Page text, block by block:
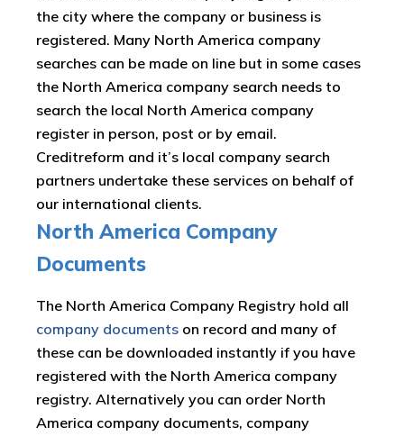
the city where the company or business is
registered. Many North America company
searches can be made on line but in some cases
the North America company search needs to
search the local North America company
register in person, post or by email.
Creditreform and it’s local company search
partners undertake these services on behalf of
our international clients.
North America Company
Documents
The North America Company Registry hold all
company documents on record and many of
these can be downloaded instantly if you have
registered with the North America company
registry. Alternatively you can order North
America company documents, company